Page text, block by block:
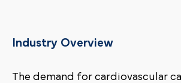
Industry Overview
The demand for cardiovascular